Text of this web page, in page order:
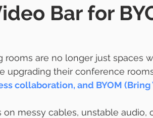
Bar for
rooms are no longer just spaces
upgrading their conference
collaboration, and BYOM (Bring
messy cables, unstable audio,